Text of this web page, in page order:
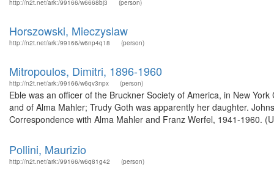
http://n2t.net/ark:/99166/w6668bj3 (person)
Horszowski, Mieczyslaw
http://n2t.net/ark:/99166/w6np4q18 (person)
Mitropoulos, Dimitri, 1896-1960
http://n2t.net/ark:/99166/w6qv3npx (person)
Eble was an officer of the Bruckner Society of America, in New
and of Alma Mahler; Trudy Goth was apparently her daughter.
Correspondence with Alma Mahler and Franz Werfel, 1941-1960.
Pollini, Maurizio
http://n2t.net/ark:/99166/w6q81g42 (person)